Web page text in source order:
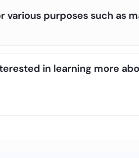
various purposes such as
in learning more